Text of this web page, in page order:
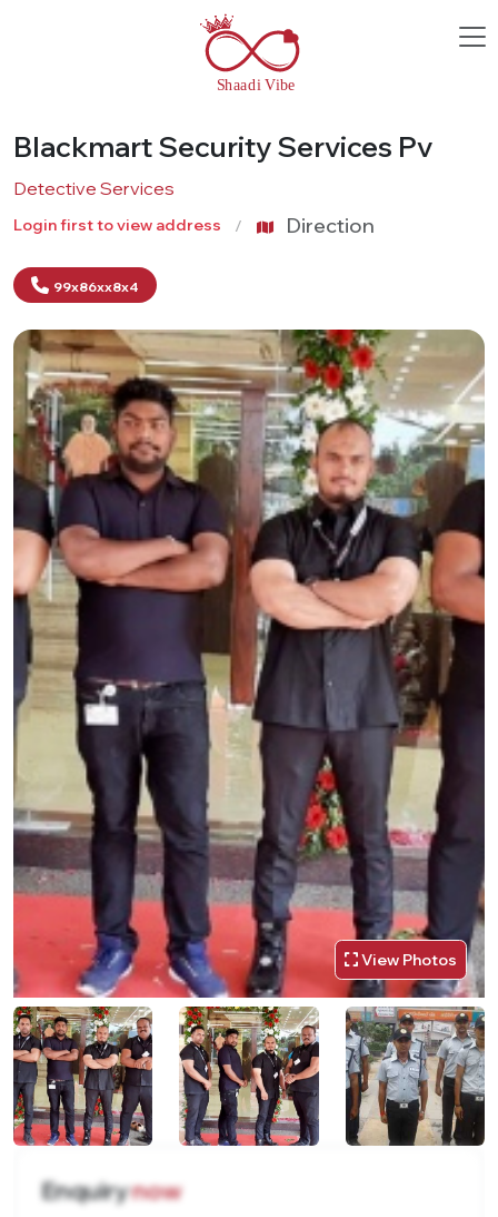
Blackmart Security Services Pv
Detective Services
Login first to view address Direction
99x86xx8x4
View Photos
Enquirynow